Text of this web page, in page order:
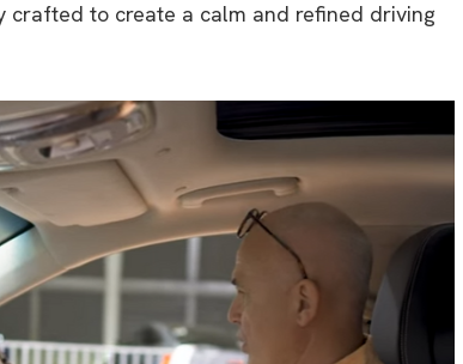
crafted to create a calm and refined driving